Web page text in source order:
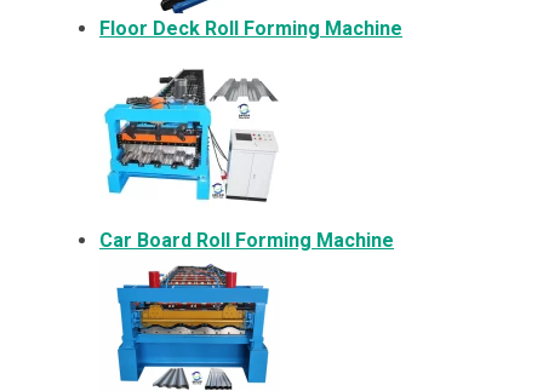
Floor Deck Roll Forming Machine
Car Board Roll Forming Machine